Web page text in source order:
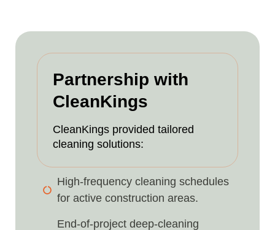
Partnership with
CleanKings
CleanKings provided tailored
cleaning solutions:
High-frequency cleaning schedules
for active construction areas.
End-of-project deep-cleaning